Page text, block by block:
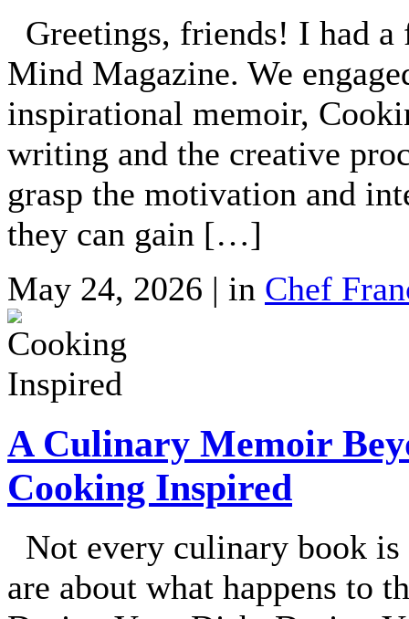
Greetings, friends! I had
Mind Magazine. We
inspirational memoir,
writing and the creative
grasp the motivation and
they can gain […]
May 24, 2026 | in Chef
A Culinary Memoir
Cooking Inspired
Not every culinary book is
are about what happens to